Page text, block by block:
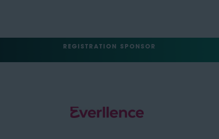
REGISTRATION SPONSOR